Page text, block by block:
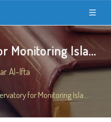
Monitoring Isla...
Al-Ifta
for Monitoring Isla...